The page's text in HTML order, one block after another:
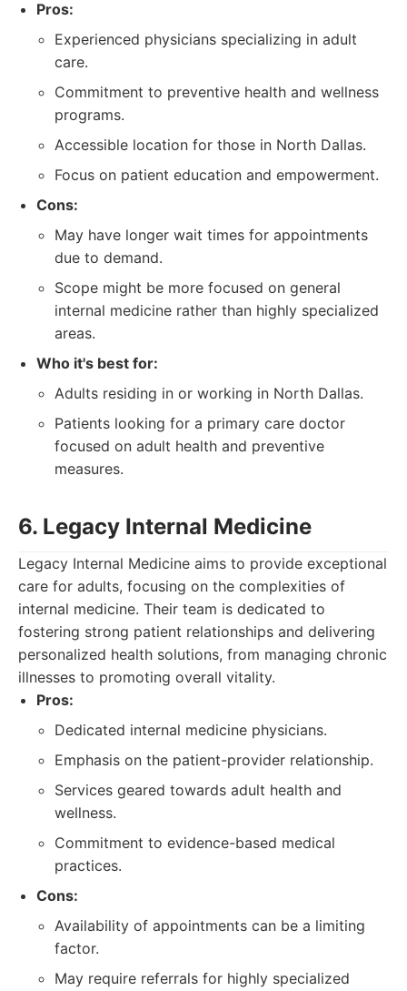
Pros:
Experienced physicians specializing in adult
care.
Commitment to preventive health and wellness
programs.
Accessible location for those in North Dallas.
Focus on patient education and empowerment.
Cons:
May have longer wait times for appointments
due to demand.
Scope might be more focused on general
internal medicine rather than highly specialized
areas.
Who it's best for:
Adults residing in or working in North Dallas.
Patients looking for a primary care doctor
focused on adult health and preventive
measures.
6. Legacy Internal Medicine
Legacy Internal Medicine aims to provide exceptional
care for adults, focusing on the complexities of
internal medicine. Their team is dedicated to
fostering strong patient relationships and delivering
personalized health solutions, from managing chronic
illnesses to promoting overall vitality.
Pros:
Dedicated internal medicine physicians.
Emphasis on the patient-provider relationship.
Services geared towards adult health and
wellness.
Commitment to evidence-based medical
practices.
Cons:
Availability of appointments can be a limiting
factor.
May require referrals for highly specialized